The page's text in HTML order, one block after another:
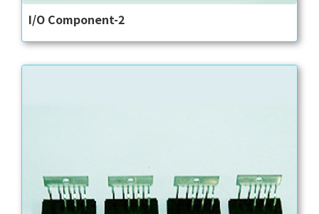
I/O Component-2